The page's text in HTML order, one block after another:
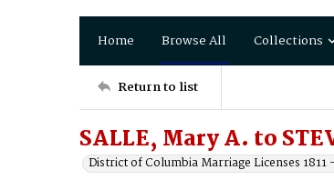
Home Browse All Collections
Return to list
SALLE, Mary A. to
District of Columbia Marriage Licenses 1811